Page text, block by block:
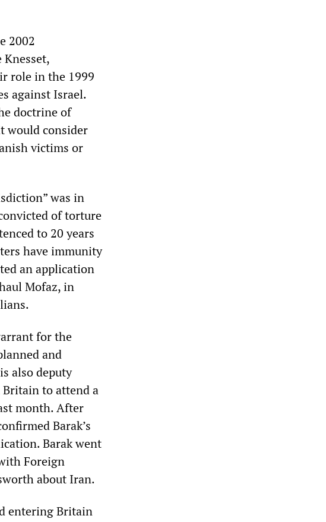
2002
Knesset,
role in the 1999
against Israel.
doctrine of
would consider
victims or
was in
of torture
to 20 years
have immunity
an application
Mofaz, in
for the
and
also deputy
Britain to attend a
month. After
Barak’s
Barak went
Foreign
about Iran.
entering Britain